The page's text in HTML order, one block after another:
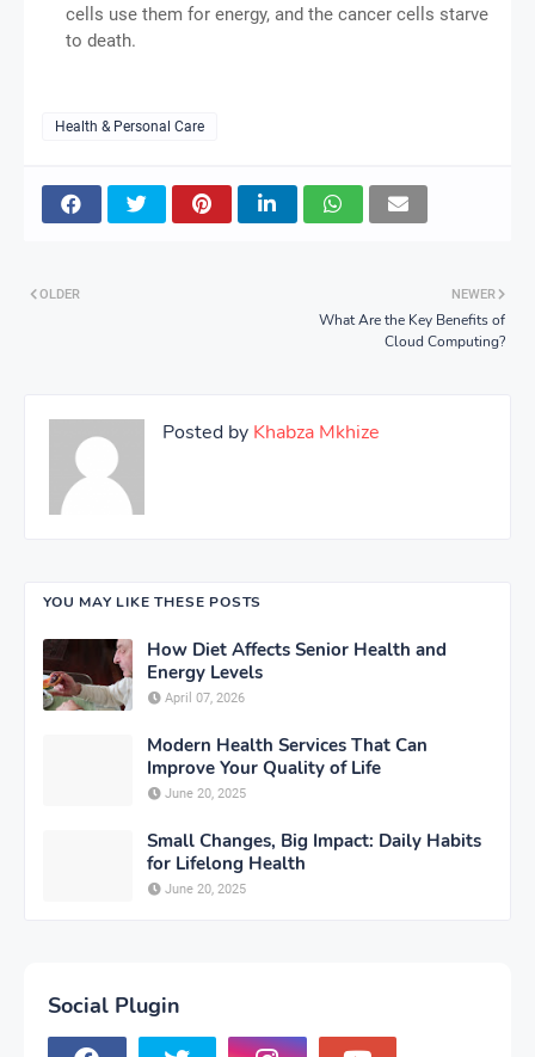
cells use them for energy, and the cancer cells starve
to death.
Health & Personal Care
NEWER
What Are the Key Benefits of
Cloud Computing?
OLDER
Posted by Khabza Mkhize
YOU MAY LIKE THESE POSTS
How Diet Affects Senior Health and
Energy Levels
April 07, 2026
Modern Health Services That Can
Improve Your Quality of Life
June 20, 2025
Small Changes, Big Impact: Daily Habits
for Lifelong Health
June 20, 2025
Social Plugin